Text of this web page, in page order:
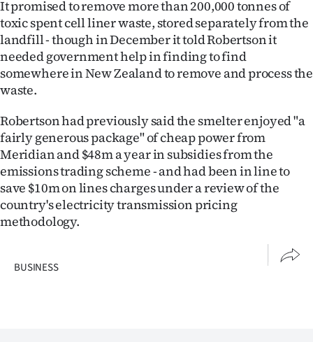
It promised to remove more than 200,000 tonnes of
toxic spent cell liner waste, stored separately from the
landfill - though in December it told Robertson it
needed government help in finding to find
somewhere in New Zealand to remove and process the
waste.
Robertson had previously said the smelter enjoyed "a
fairly generous package" of cheap power from
Meridian and $48m a year in subsidies from the
emissions trading scheme - and had been in line to
save $10m on lines charges under a review of the
country's electricity transmission pricing
methodology.
BUSINESS